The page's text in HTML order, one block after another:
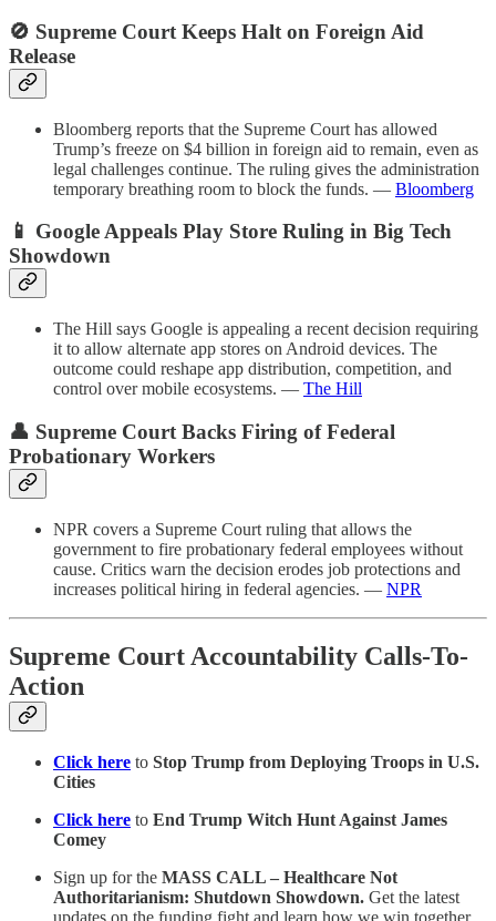
🚫 Supreme Court Keeps Halt on Foreign Aid
Release
Bloomberg reports that the Supreme Court has allowed
Trump’s freeze on $4 billion in foreign aid to remain, even as
legal challenges continue. The ruling gives the administration
temporary breathing room to block the funds. — Bloomberg
📱 Google Appeals Play Store Ruling in Big Tech
Showdown
The Hill says Google is appealing a recent decision requiring
it to allow alternate app stores on Android devices. The
outcome could reshape app distribution, competition, and
control over mobile ecosystems. — The Hill
👤 Supreme Court Backs Firing of Federal
Probationary Workers
NPR covers a Supreme Court ruling that allows the
government to fire probationary federal employees without
cause. Critics warn the decision erodes job protections and
increases political hiring in federal agencies. — NPR
Supreme Court Accountability Calls-To-
Action
Click here to Stop Trump from Deploying Troops in U.S.
Cities
Click here to End Trump Witch Hunt Against James
Comey
Sign up for the MASS CALL – Healthcare Not
Authoritarianism: Shutdown Showdown. Get the latest